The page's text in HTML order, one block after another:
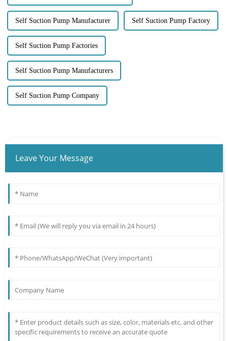
Self Suction Pump Manufacturer Self Suction Pump Factory
Self Suction Pump Factories
Self Suction Pump Manufacturers
Self Suction Pump Company
Leave Your Message